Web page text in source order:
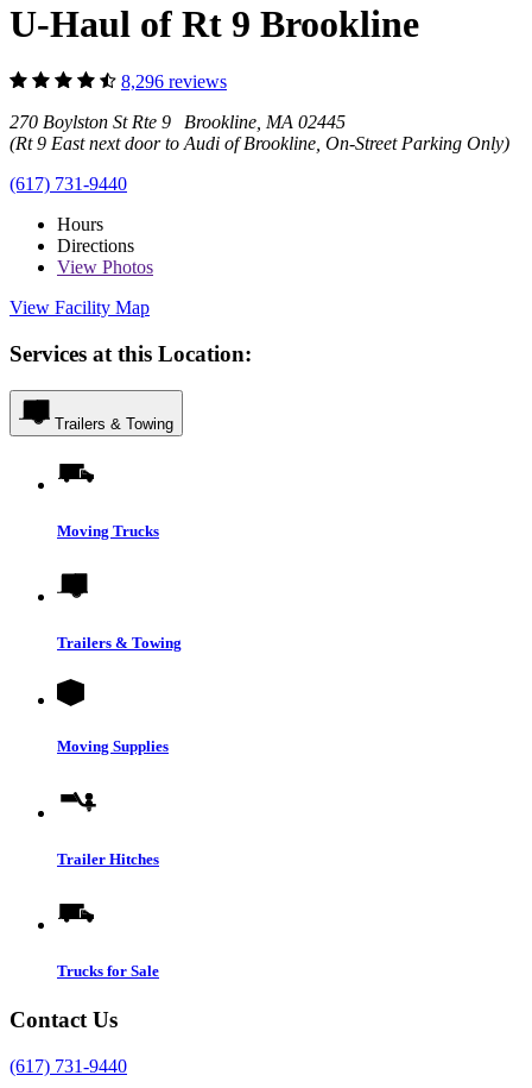
U-Haul of Rt 9 Brookline
8,296 reviews
270 Boylston St Rte 9 Brookline, MA 02445
(Rt 9 East next door to Audi of Brookline, On-Street Parking Only)
(617) 731-9440
Hours
Directions
View Photos
View Facility Map
Services at this Location:
Trailers & Towing
Moving Trucks
Trailers & Towing
Moving Supplies
Trailer Hitches
Trucks for Sale
Contact Us
(617) 731-9440